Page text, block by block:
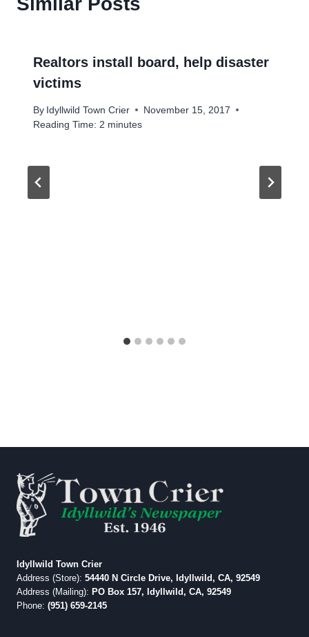
Realtors install board, help disaster
victims
By Idyllwild Town Crier
November 15, 2017
Reading Time: 2 minutes
Idyllwild Town Crier
Address (Store): 54440 N Circle Drive, Idyllwild, CA, 92549
Address (Mailing): PO Box 157, Idyllwild, CA, 92549
Phone: (951) 659-2145